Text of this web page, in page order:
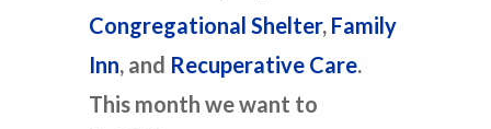
Congregational Shelter, Family
Inn, and Recuperative Care.
This month we want to